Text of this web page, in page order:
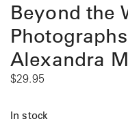
Beyond the
Alexandra
$29.95
In stock